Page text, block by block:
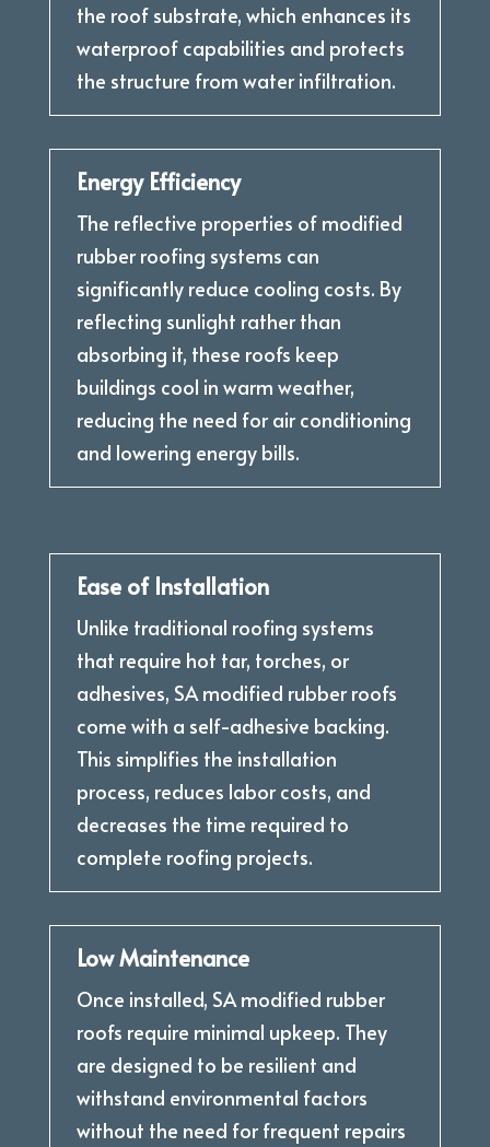
the roof substrate, which enhances its
waterproof capabilities and protects
the structure from water infiltration.
Energy Efficiency
The reflective properties of modified
rubber roofing systems can
significantly reduce cooling costs. By
reflecting sunlight rather than
absorbing it, these roofs keep
buildings cool in warm weather,
reducing the need for air conditioning
and lowering energy bills.
Ease of Installation
Unlike traditional roofing systems
that require hot tar, torches, or
adhesives, SA modified rubber roofs
come with a self-adhesive backing.
This simplifies the installation
process, reduces labor costs, and
decreases the time required to
complete roofing projects.
Low Maintenance
Once installed, SA modified rubber
roofs require minimal upkeep. They
are designed to be resilient and
withstand environmental factors
without the need for frequent repairs